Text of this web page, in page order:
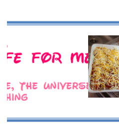
A Family
Musings about